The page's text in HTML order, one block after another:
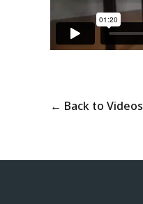
← Back to Videos